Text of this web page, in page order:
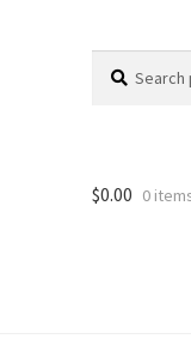
for:
$0.00 0